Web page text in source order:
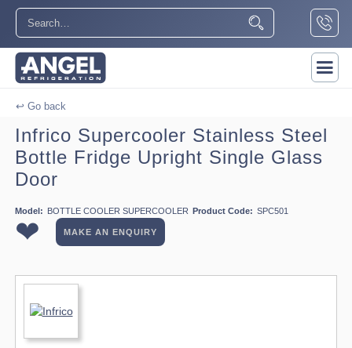
↩ Go back
Infrico Supercooler Stainless Steel
Bottle Fridge Upright Single Glass
Door
Model: BOTTLE COOLER SUPERCOOLER Product Code: SPC501
❤ MAKE AN ENQUIRY